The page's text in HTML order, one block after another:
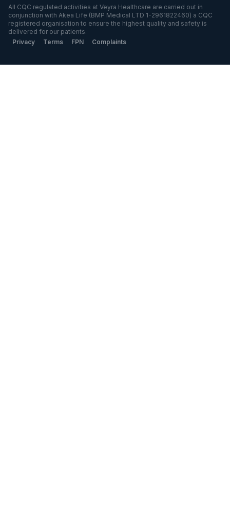
All CQC regulated activities at Veyra Healthcare are carried out in
conjunction with Akea Life (BMP Medical LTD 1-2961822460) a CQC
registered organisation to ensure the highest quality and safety is
delivered for our patients.
Privacy
Terms FPN Complaints